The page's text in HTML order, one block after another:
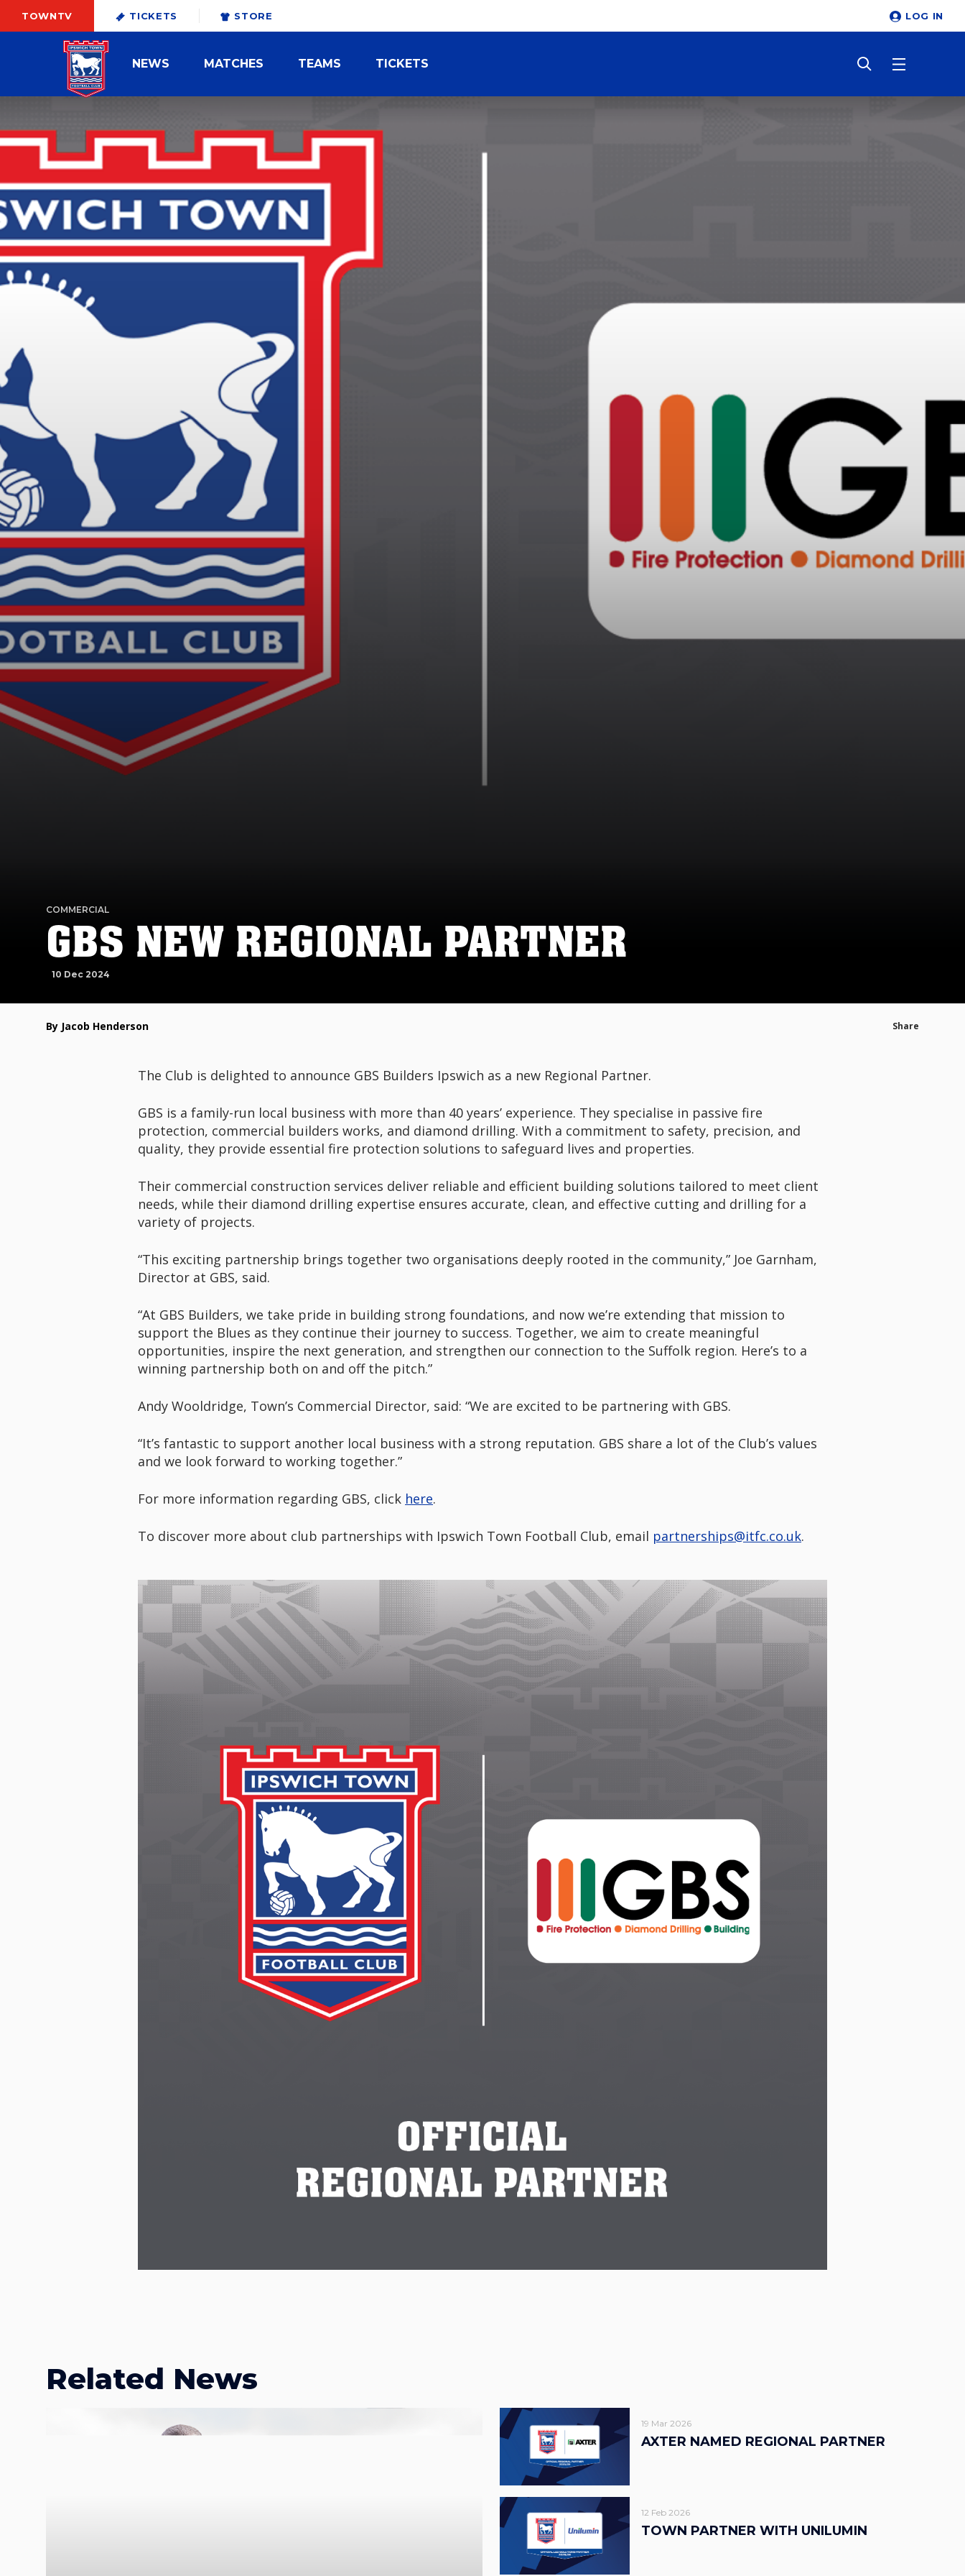
TOWNTV TICKETS STORE LOG IN
NEWS MATCHES TEAMS TICKETS
COMMERCIAL
GBS NEW REGIONAL PARTNER
10 Dec 2024
By Jacob Henderson Share
The Club is delighted to announce GBS Builders Ipswich as a new Regional Partner.
GBS is a family-run local business with more than 40 years’ experience. They specialise in passive fire
protection, commercial builders works, and diamond drilling. With a commitment to safety, precision, and
quality, they provide essential fire protection solutions to safeguard lives and properties.
Their commercial construction services deliver reliable and efficient building solutions tailored to meet client
needs, while their diamond drilling expertise ensures accurate, clean, and effective cutting and drilling for a
variety of projects.
“This exciting partnership brings together two organisations deeply rooted in the community,” Joe Garnham,
Director at GBS, said.
“At GBS Builders, we take pride in building strong foundations, and now we’re extending that mission to
support the Blues as they continue their journey to success. Together, we aim to create meaningful
opportunities, inspire the next generation, and strengthen our connection to the Suffolk region. Here’s to a
winning partnership both on and off the pitch.”
Andy Wooldridge, Town’s Commercial Director, said: “We are excited to be partnering with GBS.
“It’s fantastic to support another local business with a strong reputation. GBS share a lot of the Club’s values
and we look forward to working together.”
For more information regarding GBS, click here.
To discover more about club partnerships with Ipswich Town Football Club, email partnerships@itfc.co.uk.
Related News
19 Mar 2026
AXTER NAMED REGIONAL PARTNER
12 Feb 2026
TOWN PARTNER WITH UNILUMIN